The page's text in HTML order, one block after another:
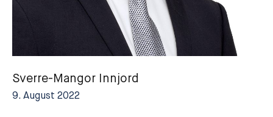
Sverre-Mangor Innjord
9. August 2022